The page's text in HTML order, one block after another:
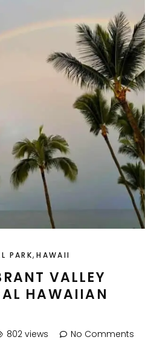
PARK,HAWAII
VALLEY
HAWAIIAN
802 views
No Comments